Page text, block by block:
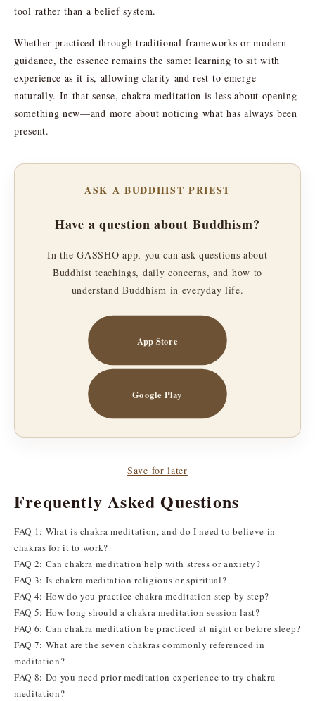
tool rather than a belief system.
Whether practiced through traditional frameworks or modern
guidance, the essence remains the same: learning to sit with
experience as it is, allowing clarity and rest to emerge
naturally. In that sense, chakra meditation is less about opening
something new—and more about noticing what has always been
present.
ASK A BUDDHIST PRIEST
Have a question about Buddhism?
In the GASSHO app, you can ask questions about
Buddhist teachings, daily concerns, and how to
understand Buddhism in everyday life.
App Store
Google Play
Save for later
Frequently Asked Questions
FAQ 1: What is chakra meditation, and do I need to believe in
chakras for it to work?
FAQ 2: Can chakra meditation help with stress or anxiety?
FAQ 3: Is chakra meditation religious or spiritual?
FAQ 4: How do you practice chakra meditation step by step?
FAQ 5: How long should a chakra meditation session last?
FAQ 6: Can chakra meditation be practiced at night or before sleep?
FAQ 7: What are the seven chakras commonly referenced in
meditation?
FAQ 8: Do you need prior meditation experience to try chakra
meditation?